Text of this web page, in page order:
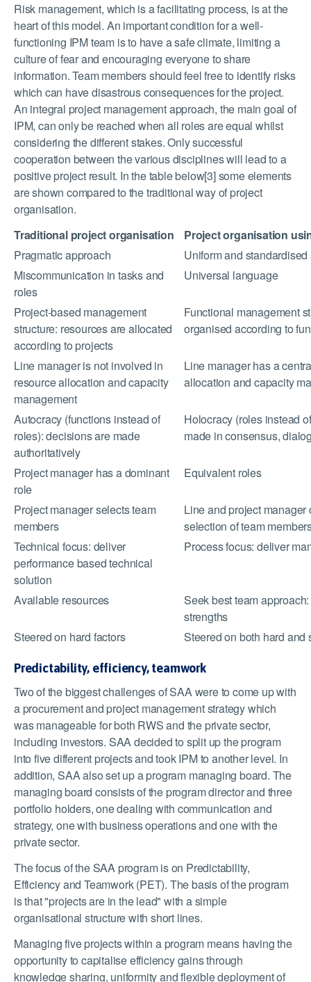
Risk management, which is a facilitating process, is at the
heart of this model. An important condition for a well-
functioning IPM team is to have a safe climate, limiting a
culture of fear and encouraging everyone to share
information. Team members should feel free to identify risks
which can have disastrous consequences for the project.
An integral project management approach, the main goal of
IPM, can only be reached when all roles are equal whilst
considering the different stakes. Only successful
cooperation between the various disciplines will lead to a
positive project result. In the table below[3] some elements
are shown compared to the traditional way of project
organisation.
Traditional project organisation
Project organisation
Pragmatic approach
Uniform and
Miscommunication in tasks and
roles
Universal language
Project-based management
structure: resources are allocated
according to projects
Functional management
organised according to
Line manager is not involved in
resource allocation and capacity
management
Line manager has a
allocation and capacity
Autocracy (functions instead of
roles): decisions are made
authoritatively
Holocracy (roles instead
made in consensus,
Project manager has a dominant
role
Equivalent roles
Project manager selects team
members
Line and project
selection of team
Technical focus: deliver
performance based technical
solution
Process focus: deliver
Available resources
Seek best team
strengths
Steered on hard factors
Steered on both hard and
Predictability, efficiency, teamwork
Two of the biggest challenges of SAA were to come up with
a procurement and project management strategy which
was manageable for both RWS and the private sector,
including investors. SAA decided to split up the program
into five different projects and took IPM to another level. In
addition, SAA also set up a program managing board. The
managing board consists of the program director and three
portfolio holders, one dealing with communication and
strategy, one with business operations and one with the
private sector.
The focus of the SAA program is on Predictability,
Efficiency and Teamwork (PET). The basis of the program
is that "projects are in the lead" with a simple
organisational structure with short lines.
Managing five projects within a program means having the
opportunity to capitalise efficiency gains through
knowledge sharing, uniformity and flexible deployment of